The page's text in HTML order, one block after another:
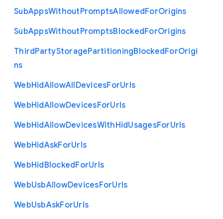
SubAppsWithoutPromptsAllowedForOrigins
SubAppsWithoutPromptsBlockedForOrigins
ThirdPartyStoragePartitioningBlockedForOrigi
ns
WebHidAllowAllDevicesForUrls
WebHidAllowDevicesForUrls
WebHidAllowDevicesWithHidUsagesForUrls
WebHidAskForUrls
WebHidBlockedForUrls
WebUsbAllowDevicesForUrls
WebUsbAskForUrls